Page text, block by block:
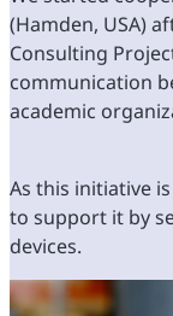
(Hamden, USA)
Consulting
communication
academic
As this initiative
to support it by
devices.